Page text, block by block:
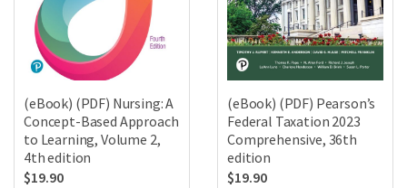
(eBook) (PDF) Nursing: A
Concept-Based Approach
to Learning, Volume 2,
4th edition
$19.90
(eBook) (PDF) Pearson’s
Federal Taxation 2023
Comprehensive, 36th
edition
$19.90